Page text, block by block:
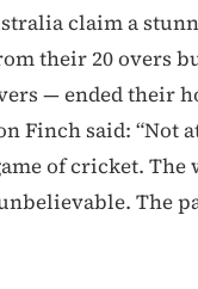
claim a
their 20 overs
— ended their
Finch said: “Not
of cricket. The
The